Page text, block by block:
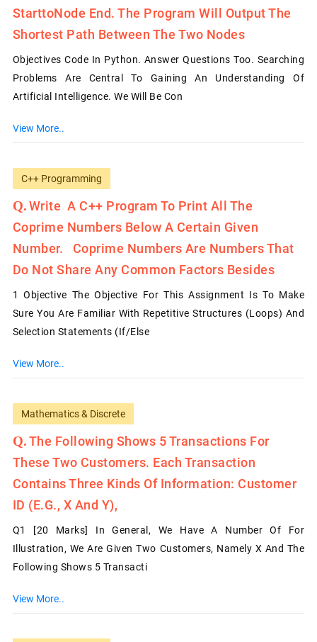
StarttoNode End. The Program Will Output The
Shortest Path Between The Two Nodes
Objectives Code In Python. Answer Questions Too. Searching
Problems Are Central To Gaining An Understanding Of
Artificial Intelligence. We Will Be Con
View More..
C++ Programming
Write A C++ Program To Print All The
Coprime Numbers Below A Certain Given
Number. Coprime Numbers Are Numbers That
Do Not Share Any Common Factors Besides
1 Objective The Objective For This Assignment Is To Make
Sure You Are Familiar With Repetitive Structures (loops) And
Selection Statements (if/else
View More..
Mathematics & Discrete
The Following Shows 5 Transactions For
These Two Customers. Each Transaction
Contains Three Kinds Of Information: Customer
ID (e.g., X And Y),
Q1 [20 Marks] In General, We Have A Number Of For
Illustration, We Are Given Two Customers, Namely X And The
Following Shows 5 Transacti
View More..